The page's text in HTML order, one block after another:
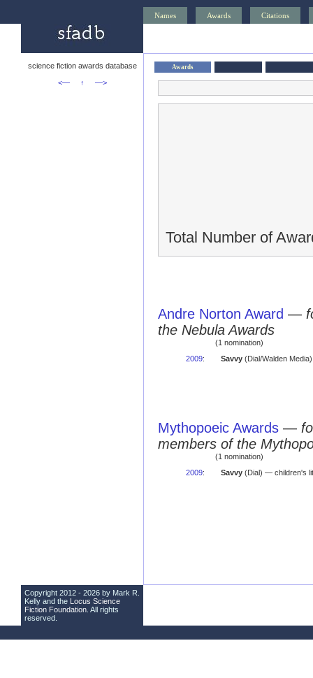
Names Awards Citations
science fiction awards database
<—
↑ —>
Awards
Total Number of
Andre Norton Award —
the Nebula Awards
(1 nomination)
2009: Savvy(Dial/Walden
Mythopoeic Awards —
members of the
(1 nomination)
2009: Savvy(Dial) — children's
Copyright 2012 - 2026 by Mark R.
Kelly and the Locus Science
Fiction Foundation . All rights
reserved.